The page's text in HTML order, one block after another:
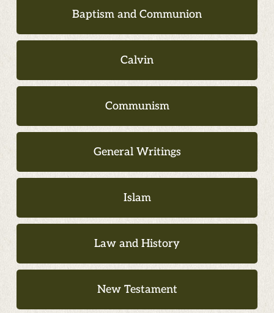
Baptism and Communion
Calvin
Communism
General Writings
Islam
Law and History
New Testament